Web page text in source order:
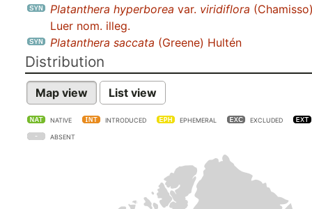
Platanthera hyperborea var. viridiflora
Luer nom. illeg.
Platanthera saccata (Greene) Hultén
Distribution
Map view List view
NATIVE INTRODUCED EPHEMERAL EXCLUDED
ABSENT